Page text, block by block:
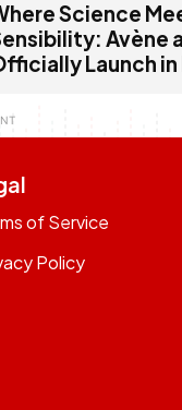
Science
Avène
Launch in
of Service
Policy